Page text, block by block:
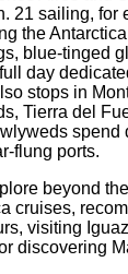
21 sailing, for
the
blue-tinged
day
stops in
Tierra del
spend
flung ports.
beyond
cruises,
visiting
discovering